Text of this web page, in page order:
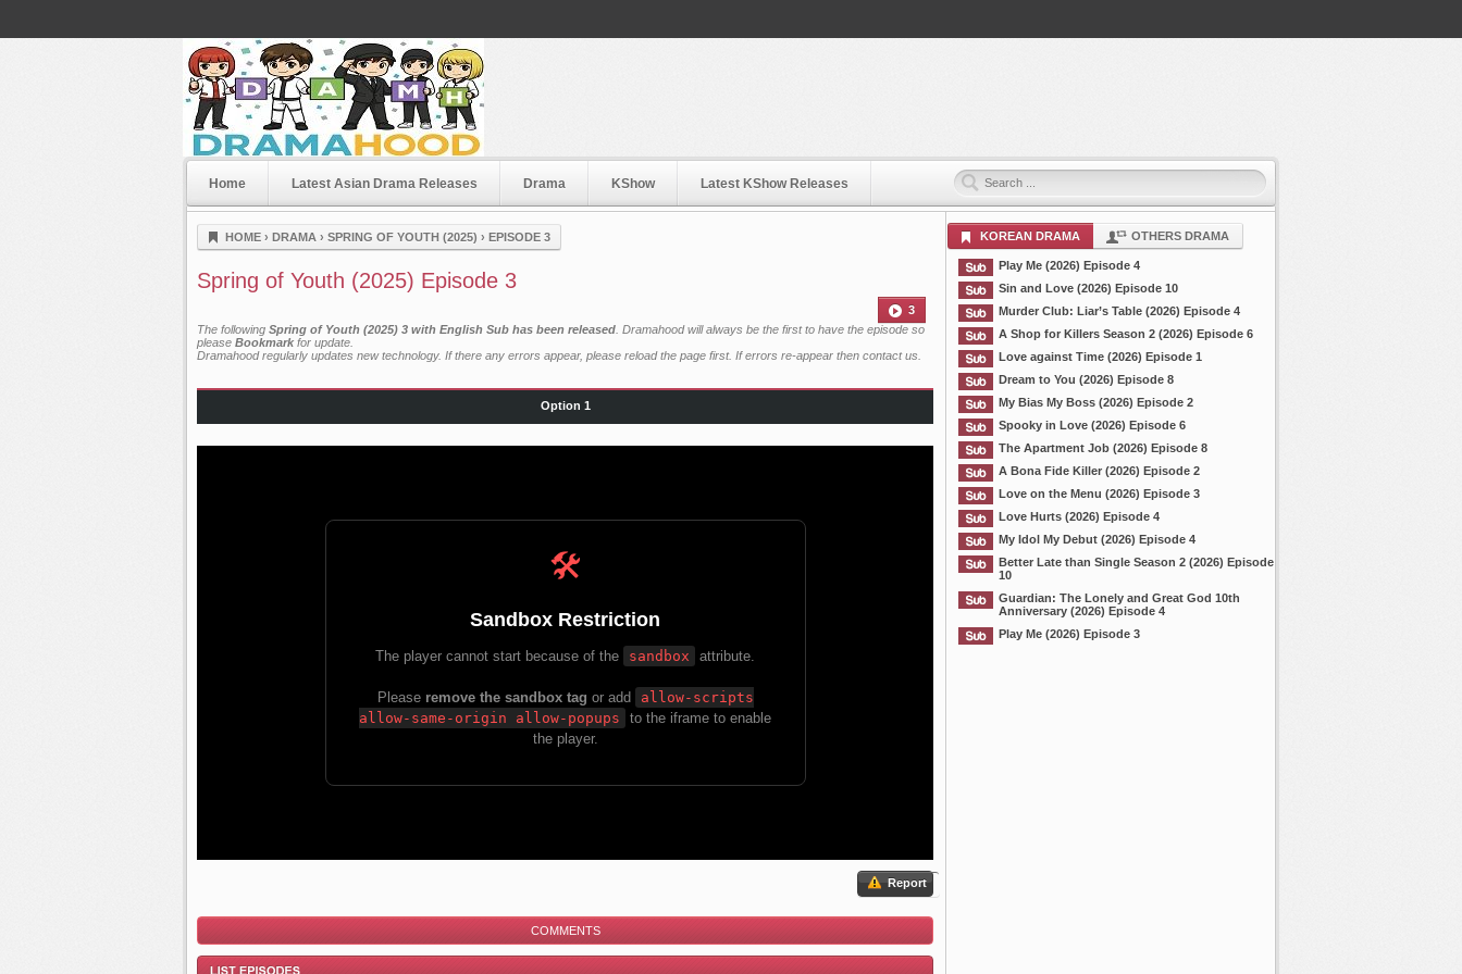
Dramahood
Home Latest Asian Drama Releases Drama KShow Latest KShow Releases
HOME › DRAMA › SPRING OF YOUTH (2025) › EPISODE 3
Spring of Youth (2025) Episode 3
3
The following Spring of Youth (2025) 3 with English Sub has been released . Dramahood will always be the first to have the episode so
please Bookmark for update.
Dramahood regularly updates new technology. If there any errors appear, please reload the page first. If errors re-appear then contact us
Option 1
Report
COMMENTS
KOREAN DRAMA OTHERS DRAMA
Play Me (2026) Episode 4
Sin and Love (2026) Episode 10
Murder Club: Liar’s Table (2026) Episode 4
A Shop for Killers Season 2 (2026) Episode 6
Love against Time (2026) Episode 1
Dream to You (2026) Episode 8
My Bias My Boss (2026) Episode 2
Spooky in Love (2026) Episode 6
The Apartment Job (2026) Episode 8
A Bona Fide Killer (2026) Episode 2
Love on the Menu (2026) Episode 3
Love Hurts (2026) Episode 4
My Idol My Debut (2026) Episode 4
Better Late than Single Season 2 (2026) Episode
10
Guardian: The Lonely and Great God 10th
Anniversary (2026) Episode 4
Play Me (2026) Episode 3